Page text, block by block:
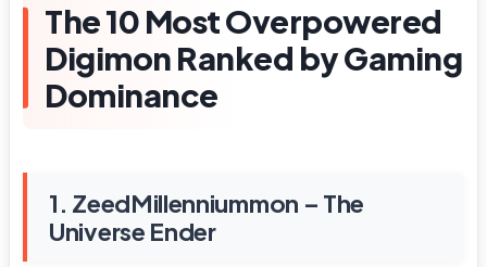
The 10 Most Overpowered
Digimon Ranked by Gaming
Dominance
1. ZeedMillenniummon – The
Universe Ender